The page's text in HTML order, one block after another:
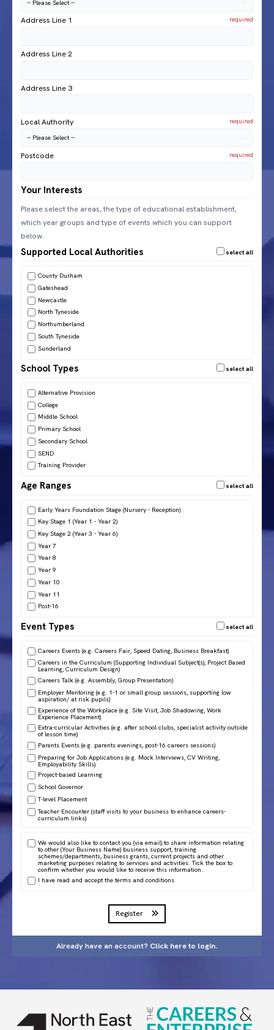
Address Line 1
Address Line 2
Address Line 3
Local Authority
Postcode
Your Interests
Please select the areas, the type of educational establishment,
which year groups and type of events which you can support
below.
Supported Local Authorities
County Durham
Gateshead
Newcastle
North Tyneside
Northumberland
South Tyneside
Sunderland
School Types
Alternative Provision
College
Middle School
Primary School
Secondary School
SEND
Training Provider
Age Ranges
Early Years Foundation Stage (Nursery - Reception)
Key Stage 1 (Year 1 - Year 2)
Key Stage 2 (Year 3 - Year 6)
Year 7
Year 8
Year 9
Year 10
Year 11
Post-16
Event Types
Careers Events (e.g. Careers Fair, Speed Dating, Business Breakfast)
Careers in the Curriculum (Supporting Individual Subject(s), Project Based
Learning, Curriculum Design)
Careers Talk (e.g. Assembly, Group Presentation)
Employer Mentoring (e.g. 1-1 or small group sessions, supporting low
aspiration/ at risk pupils)
Experience of the Workplace (e.g. Site Visit, Job Shadowing, Work
Experience Placement)
Extra-curricular Activities (e.g. after school clubs, specialist activity outside
of lesson time)
Parents Events (e.g. parents evenings, post-16 careers sessions)
Preparing for Job Applications (e.g. Mock Interviews, CV Writing,
Employability Skills)
Project-based Learning
School Governor
T-level Placement
Teacher Encounter (staff visits to your business to enhance careers-
curriculum links)
We would also like to contact you (via email) to share information relating
to other (Your Business Name) business support, training
schemes/departments, business grants, current projects and other
marketing purposes relating to services and activities. Tick the box to
confirm whether you would like to receive this information.
I have read and accept theterms and conditions
Register
Already have an account? Click here to login.